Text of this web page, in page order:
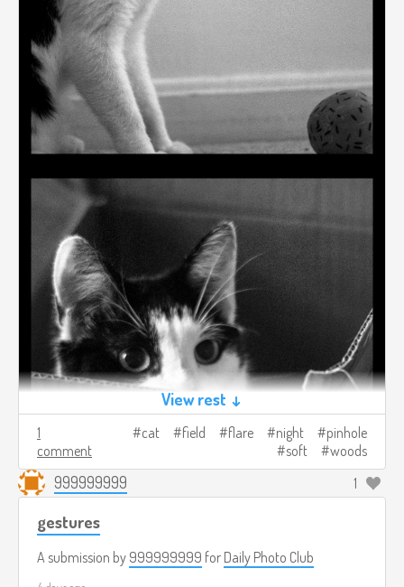
View rest ↓
1
comment
cat field flare night
pinhole
soft
woods
999999999 1
gestures
A submission by 999999999 for Daily Photo Club